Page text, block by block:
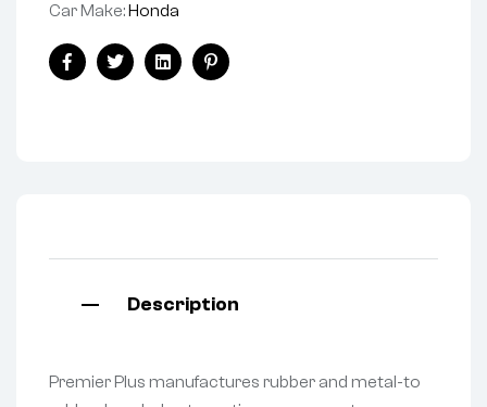
Car Make: Honda
FacebookTwitterLinkedinPinterest
Description
Premier Plus manufactures rubber and metal-to